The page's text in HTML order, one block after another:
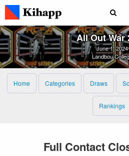
All Out War
June 1, 2024
Landbou
Home Categories Draws
Rankings
Full Contact